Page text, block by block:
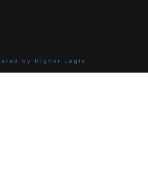
by Higher Logic